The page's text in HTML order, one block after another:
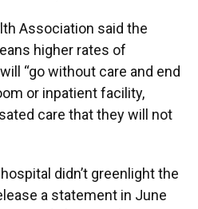
Association said the
higher rates of
“go without care and end
or inpatient facility,
care that they will not
didn’t greenlight the
a statement in June